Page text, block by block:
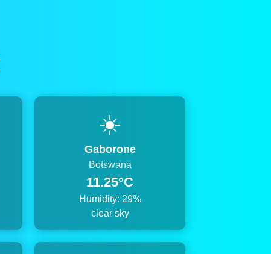
☀️
Gaborone
Botswana
11.25°C
Humidity: 29%
clear sky